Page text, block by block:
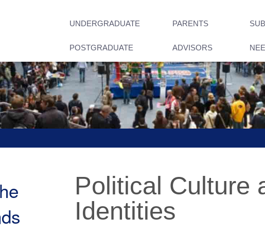
UNDERGRADUATE PARENTS
POSTGRADUATE ADVISORS
Political Culture
Identities